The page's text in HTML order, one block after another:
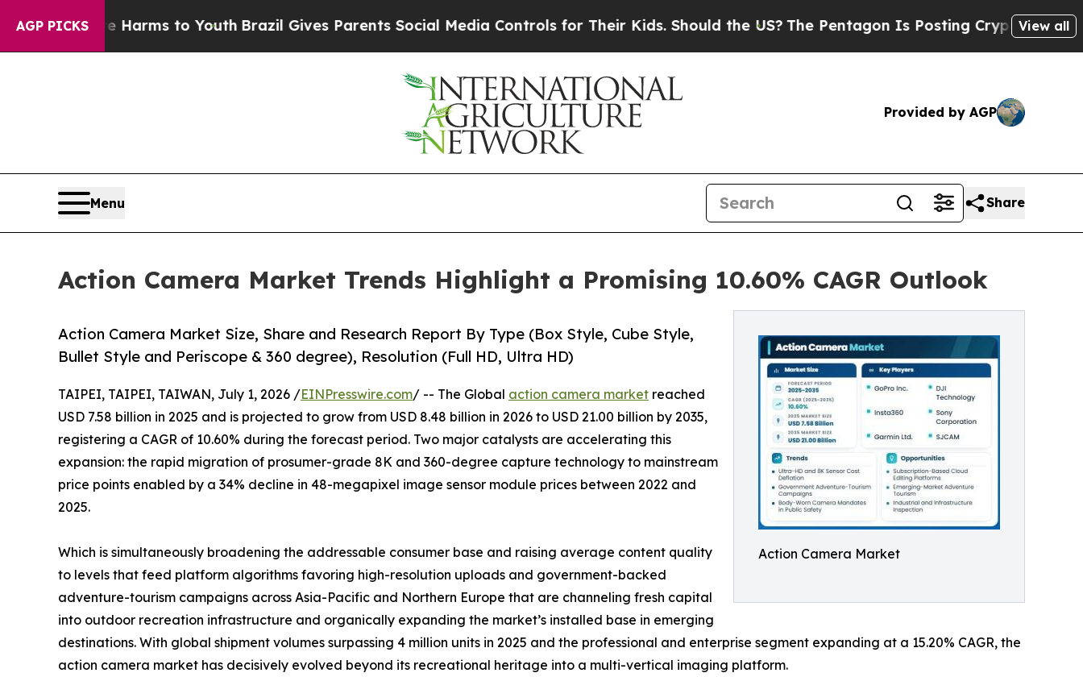
AGP PICKS
Harms to YouthBrazil Gives Parents Social Media Controls for Their Kids. Should the US?The Pentagon Is Posting Cryptic Biblical Messages
View all
Provided by AGP
Menu Share
Action Camera Market Trends Highlight a Promising 10.60% CAGR Outlook
Action Camera Market
Action Camera Market Size, Share and Research Report By Type (Box Style, Cube Style,
Bullet Style and Periscope & 360 degree), Resolution (Full HD, Ultra HD)
TAIPEI, TAIPEI, TAIWAN, July 1, 2026 /EINPresswire.com/ -- The Global action camera market reached
USD 7.58 billion in 2025 and is projected to grow from USD 8.48 billion in 2026 to USD 21.00 billion by 2035,
registering a CAGR of 10.60% during the forecast period. Two major catalysts are accelerating this
expansion: the rapid migration of prosumer-grade 8K and 360-degree capture technology to mainstream
price points enabled by a 34% decline in 48-megapixel image sensor module prices between 2022 and
2025.
Which is simultaneously broadening the addressable consumer base and raising average content quality
to levels that feed platform algorithms favoring high-resolution uploads and government-backed
adventure-tourism campaigns across Asia-Pacific and Northern Europe that are channeling fresh capital
into outdoor recreation infrastructure and organically expanding the market’s installed base in emerging
destinations. With global shipment volumes surpassing 4 million units in 2025 and the professional and enterprise segment expanding at a 15.20% CAGR, the
action camera market has decisively evolved beyond its recreational heritage into a multi-vertical imaging platform.